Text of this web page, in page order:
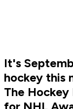
It's
hockey this
The